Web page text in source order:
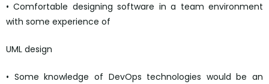
• Comfortable designing software in a team environment
with some experience of
UML design
• Some knowledge of DevOps technologies would be an